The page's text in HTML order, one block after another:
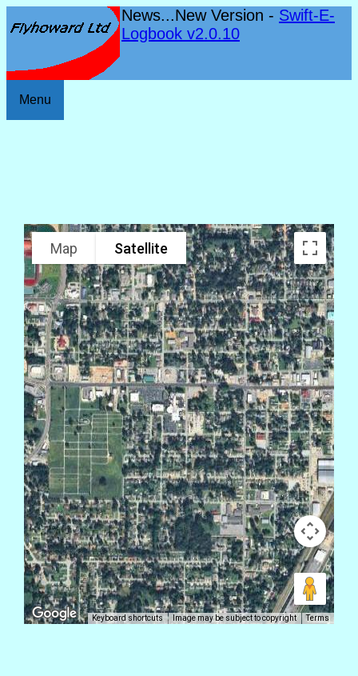
News...New Version - Swift-E-
Logbook v2.0.10
Menu
Map Satellite
Keyboard shortcuts Image may be subject to copyright Terms